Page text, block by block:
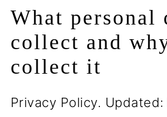
What personal
collect and
collect it
Privacy Policy.